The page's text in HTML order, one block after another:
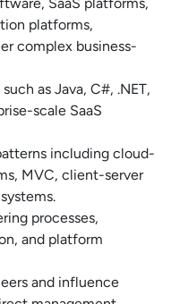
platforms,
complex business-
as Java, C#, .NET,
scale SaaS
including cloud-
MVC, client-server
processes,
and platform
and influence